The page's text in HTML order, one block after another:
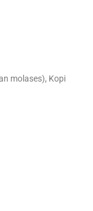
molases), Kopi